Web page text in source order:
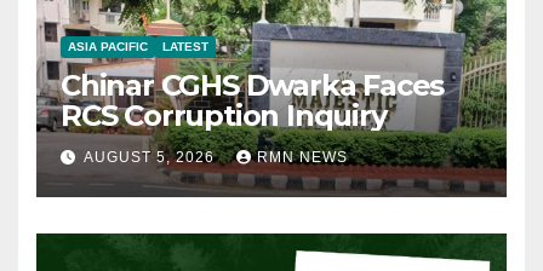
ASIA PACIFIC LATEST
Chinar CGHS Dwarka Faces
RCS Corruption Inquiry
AUGUST 5, 2026 RMN NEWS